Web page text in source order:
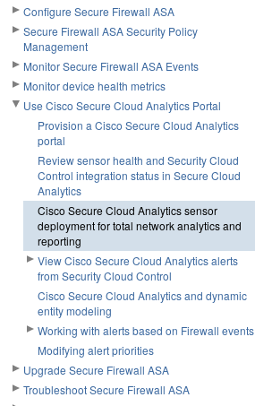
Configure Secure Firewall ASA
Secure Firewall ASA Security Policy
Management
Monitor Secure Firewall ASA Events
Monitor device health metrics
Use Cisco Secure Cloud Analytics Portal
Provision a Cisco Secure Cloud Analytics
portal
Review sensor health and Security Cloud
Control integration status in Secure Cloud
Analytics
Cisco Secure Cloud Analytics sensor
deployment for total network analytics and
reporting
View Cisco Secure Cloud Analytics alerts
from Security Cloud Control
Cisco Secure Cloud Analytics and dynamic
entity modeling
Working with alerts based on Firewall events
Modifying alert priorities
Upgrade Secure Firewall ASA
Troubleshoot Secure Firewall ASA